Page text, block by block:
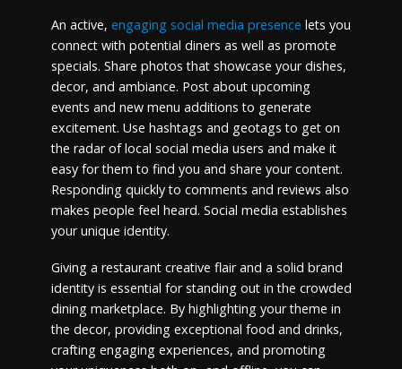
An active, engaging social media presence lets you
connect with potential diners as well as promote
specials. Share photos that showcase your dishes,
decor, and ambiance. Post about upcoming
events and new menu additions to generate
excitement. Use hashtags and geotags to get on
the radar of local social media users and make it
easy for them to find you and share your content.
Responding quickly to comments and reviews also
makes people feel heard. Social media establishes
your unique identity.
Giving a restaurant creative flair and a solid brand
identity is essential for standing out in the crowded
dining marketplace. By highlighting your theme in
the decor, providing exceptional food and drinks,
crafting engaging experiences, and promoting